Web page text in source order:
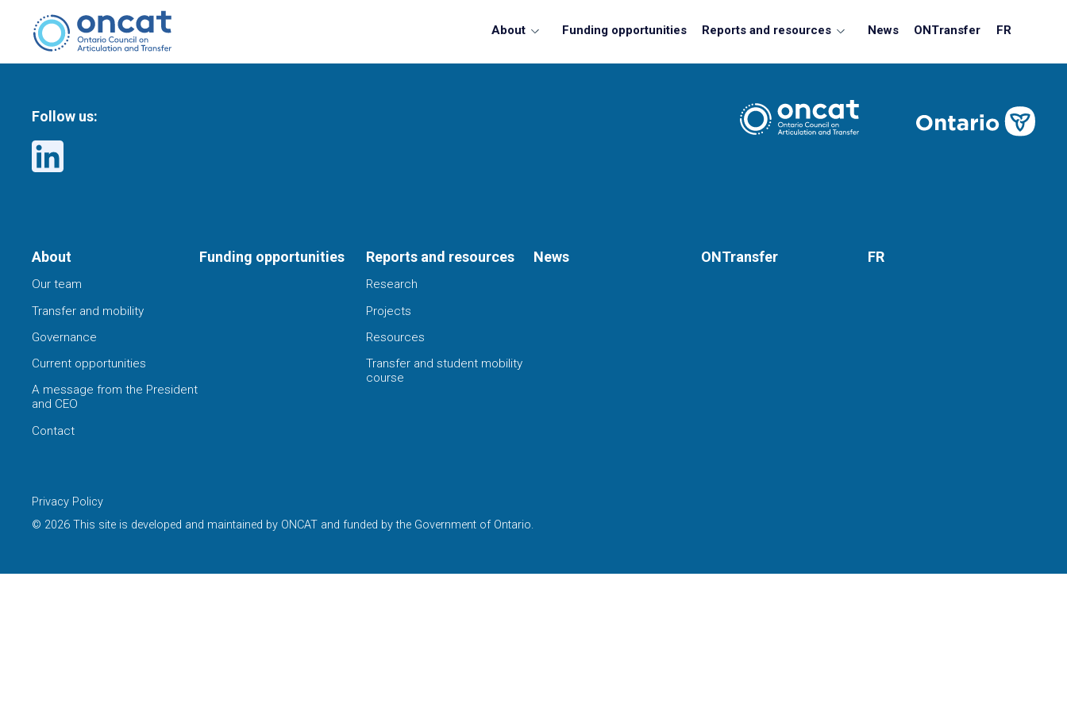
About Funding opportunities Reports and resources News ONTransfer FR
Follow us:
About
Our team
Transfer and mobility
Governance
Current opportunities
A message from the President
and CEO
Contact
Funding opportunities Reports and resources
Research
Projects
Resources
Transfer and student mobility
course
News ONTransfer FR
Privacy Policy
© 2026 This site is developed and maintained by ONCAT and funded by the Government of Ontario.